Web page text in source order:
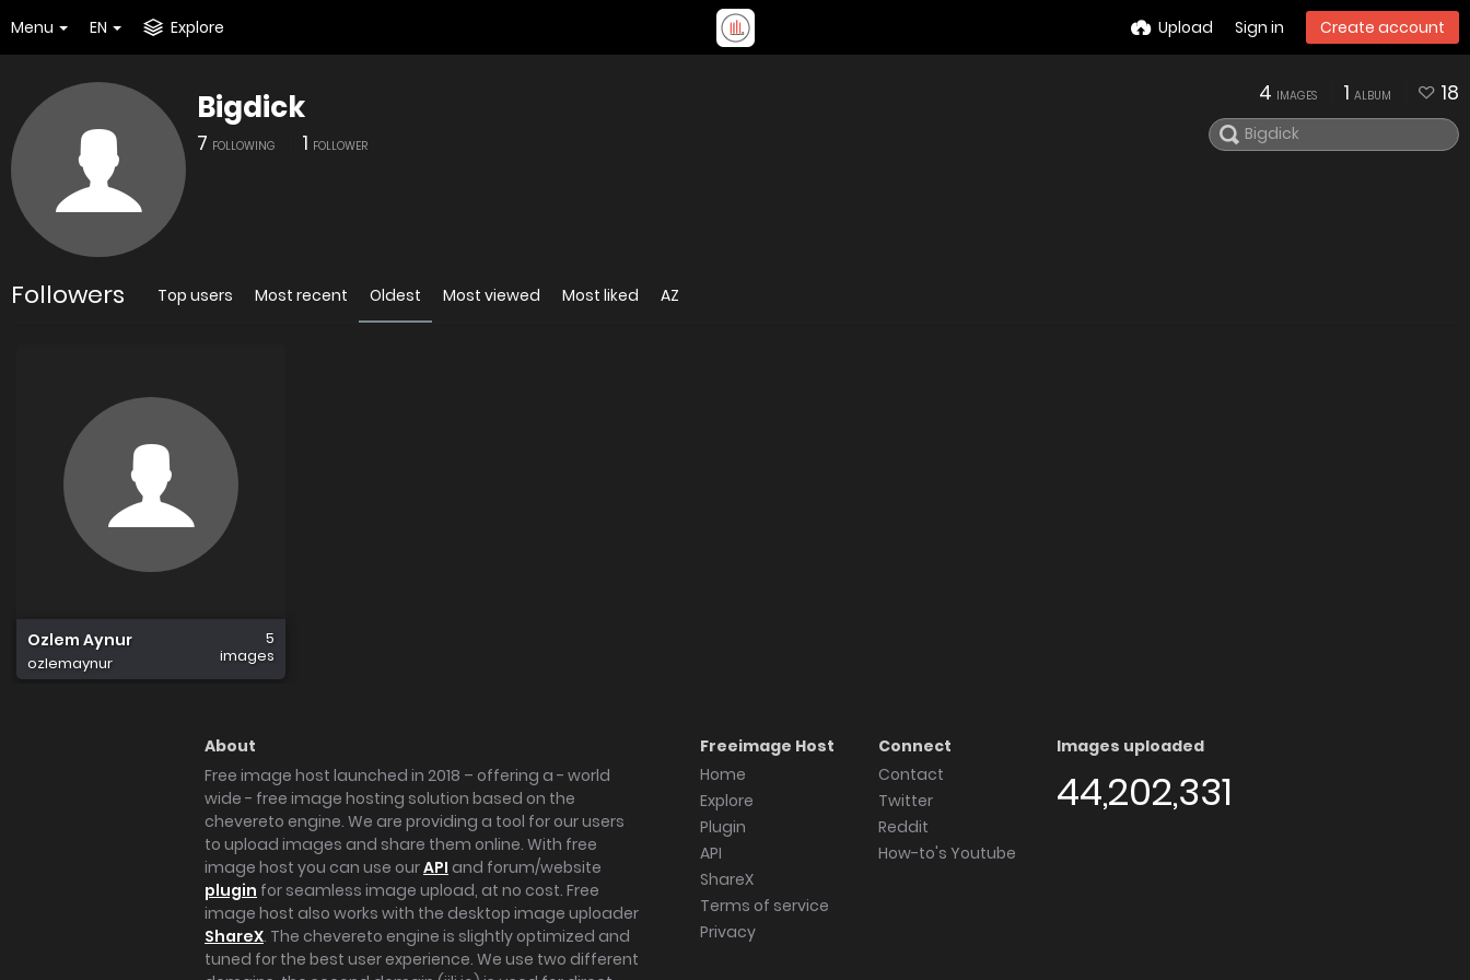
Menu EN Explore Upload Sign in Create account
Bigdick
7 FOLLOWING 1 FOLLOWER
4 IMAGES 1 ALBUM 18
Followers Top users Most recent Oldest Most viewed Most liked AZ
Ozlem Aynur
ozlemaynur
5
images
About
Free image host launched in 2018 – offering a - world
wide - free image hosting solution based on the
chevereto engine. We are providing a tool for our users
to upload images and share them online. With free
image host you can use ourAPI and forum/website
plugin for seamless image upload, at no cost. Free
image host also works with the desktop image uploader
ShareX. The chevereto engine is slightly optimized and
tuned for the best user experience. We use two different
Freeimage Host
Home
Explore
Plugin
API
ShareX
Terms of service
Privacy
Connect
Contact
Twitter
Reddit
How-to's Youtube
Images uploaded
44,202,331